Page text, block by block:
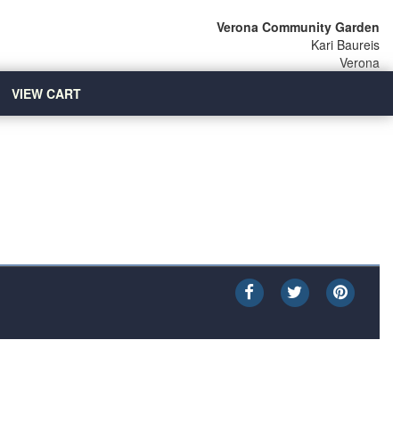
Verona Community Garden
Kari Baureis
Verona
VIEW CART